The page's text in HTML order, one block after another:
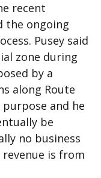
recent
the ongoing
Pusey said
zone during
by a
along Route
and he
be
no business
is from